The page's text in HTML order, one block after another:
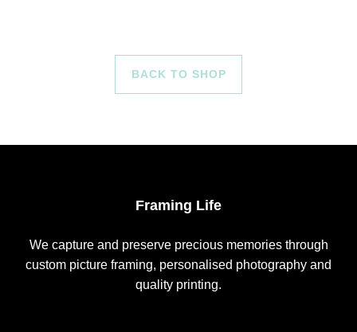
BACK TO SHOP
Framing Life
We capture and preserve precious memories through
custom picture framing, personalised photography and
quality printing.